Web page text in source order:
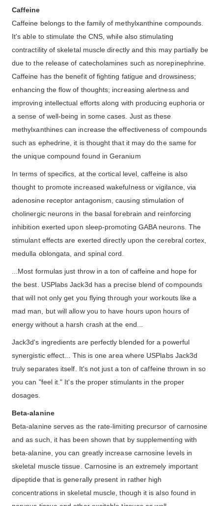
Caffeine
Caffeine belongs to the family of methylxanthine compounds.
It's able to stimulate the CNS, while also stimulating
contractility of skeletal muscle directly and this may partially be
due to the release of catecholamines such as norepinephrine.
Caffeine has the benefit of fighting fatigue and drowsiness;
enhancing the flow of thoughts; increasing alertness and
improving intellectual efforts along with producing euphoria or
a sense of well-being in some cases. Just as these
methylxanthines can increase the effectiveness of compounds
such as ephedrine, it is thought that it may do the same for
the unique compound found in Geranium
In terms of specifics, at the cortical level, caffeine is also
thought to promote increased wakefulness or vigilance, via
adenosine receptor antagonism, causing stimulation of
cholinergic neurons in the basal forebrain and reinforcing
inhibition exerted upon sleep-promoting GABA neurons. The
stimulant effects are exerted directly upon the cerebral cortex,
medulla oblongata, and spinal cord.
...Most formulas just throw in a ton of caffeine and hope for
the best. USPlabs Jack3d has a precise blend of compounds
that will not only get you flying through your workouts like a
mad man, but will allow you to have hours upon hours of
energy without a harsh crash at the end...
Jack3d's ingredients are perfectly blended for a powerful
synergistic effect... This is one area where USPlabs Jack3d
truly separates itself. It's not just a ton of caffeine thrown in so
you can "feel it." It's the proper stimulants in the proper
dosages.
Beta-alanine
Beta-alanine serves as the rate-limiting precursor of carnosine
and as such, it has been shown that by supplementing with
beta-alanine, you can greatly increase carnosine levels in
skeletal muscle tissue. Carnosine is an extremely important
dipeptide that is generally present in rather high
concentrations in skeletal muscle, though it is also found in